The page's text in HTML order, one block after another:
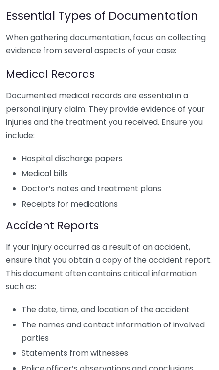
Essential Types of Documentation
When gathering documentation, focus on collecting
evidence from several aspects of your case:
Medical Records
Documented medical records are essential in a
personal injury claim. They provide evidence of your
injuries and the treatment you received. Ensure you
include:
Hospital discharge papers
Medical bills
Doctor’s notes and treatment plans
Receipts for medications
Accident Reports
If your injury occurred as a result of an accident,
ensure that you obtain a copy of the accident report.
This document often contains critical information
such as:
The date, time, and location of the accident
The names and contact information of involved
parties
Statements from witnesses